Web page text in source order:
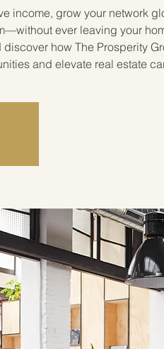
income, grow your network
ever leaving your
how The Prosperity
and elevate real estate